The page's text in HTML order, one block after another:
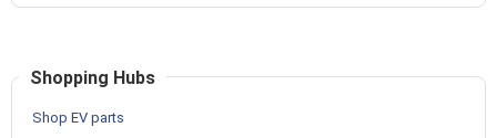
Shopping Hubs
Shop EV parts